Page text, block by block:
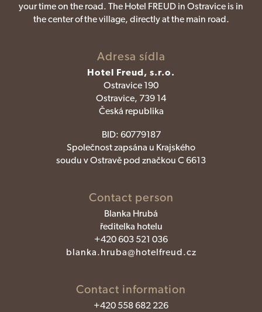
your time on the road. The Hotel FREUD in Ostravice is in
the center of the village, directly at the main road.
Adresa sídla
Hotel Freud, s.r.o.
Ostravice 190
Ostravice, 739 14
Česká republika
BID: 60779187
Společnost zapsána u Krajského
soudu v Ostravě pod značkou C 6613
Contact person
Blanka Hrubá
ředitelka hotelu
+420 603 521 036
blanka.hruba@hotelfreud.cz
Contact information
+420 558 682 226